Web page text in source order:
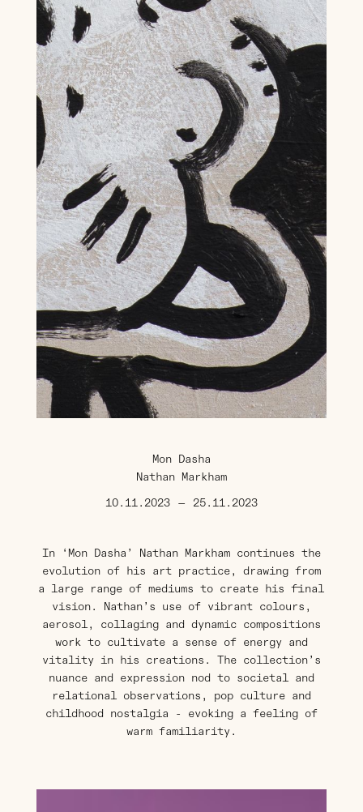
Mon Dasha
Nathan Markham
10.11.2023 — 25.11.2023
In ‘Mon Dasha’ Nathan Markham continues the
evolution of his art practice, drawing from
a large range of mediums to create his final
vision. Nathan’s use of vibrant colours,
aerosol, collaging and dynamic compositions
work to cultivate a sense of energy and
vitality in his creations. The collection’s
nuance and expression nod to societal and
relational observations, pop culture and
childhood nostalgia - evoking a feeling of
warm familiarity.